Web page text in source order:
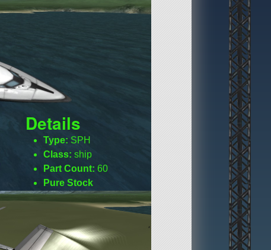
Details
Type: SPH
Class: ship
Part Count: 60
Pure Stock